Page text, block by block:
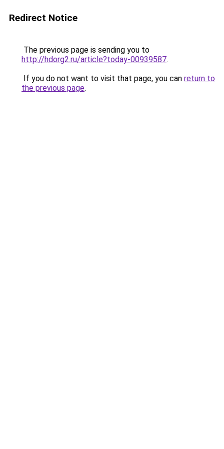
Redirect Notice
The previous page is sending you to
http://hdorg2.ru/article?today-00939587.
If you do not want to visit that page, you can return to
the previous page.